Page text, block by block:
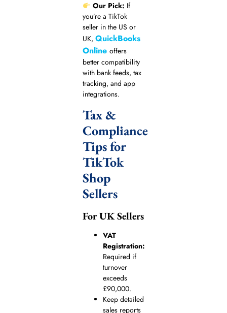
Our Pick: If
you’re a TikTok
seller in the US or
UK, QuickBooks
Online offers
better compatibility
with bank feeds, tax
tracking, and app
integrations.
Tax &
Compliance
Tips for
TikTok
Shop
Sellers
For UK Sellers
VAT
Registration:
Required if
turnover
exceeds
£90,000.
Keep detailed
sales reports